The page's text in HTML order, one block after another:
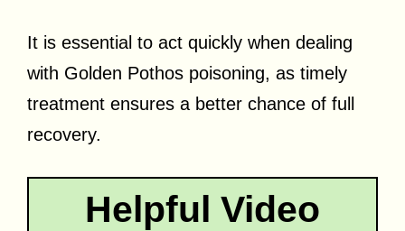
It is essential to act quickly when dealing
with Golden Pothos poisoning, as timely
treatment ensures a better chance of full
recovery.
Helpful Video